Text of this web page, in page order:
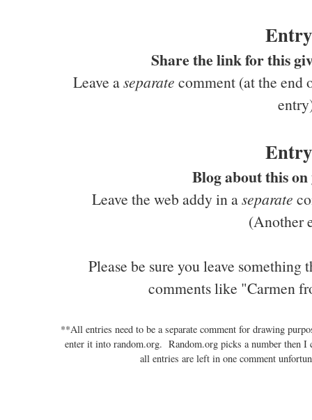
Share the link for this
Leave aseparate comment (at the end
Blog about this
Leave the web addy in aseparate
(Another
Please be sure you leave
comments like "Carmen
**All entries need to be a separate comment for drawing
enter it into random.org. Random.org picks a number then
all entries are left in one comment